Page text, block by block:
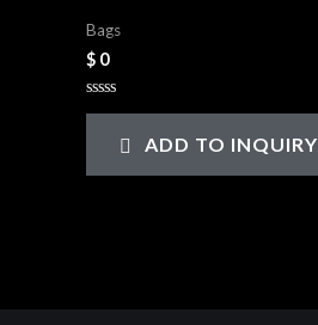
Bags
$ 0
Rated
5
ADD TO INQUIRY